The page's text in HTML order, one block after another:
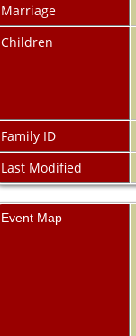
Marriage
Children
Family ID
Last Modified
Event Map